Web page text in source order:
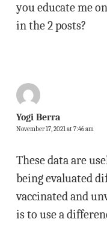
you educate me
in the 2 posts?
Yogi Berra
November 17, 2021 at 7:46 am
These data are
being evaluated
vaccinated and
is to use a